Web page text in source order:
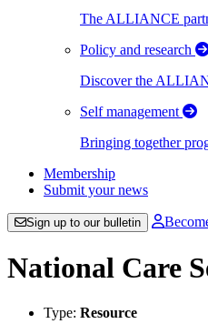
The ALLIANCE
Policy and research
Discover the
Self management
Bringing together
Membership
Submit your news
Sign up to our bulletin
National Care
Type: Resource